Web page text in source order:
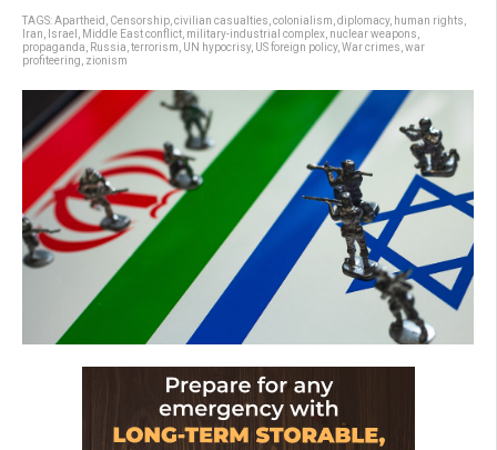
TAGS:Apartheid Censorship civilian casualties colonialism diplomacy, human rights
Iran
Israel Middle East conflict military-industrial complex nuclear weapons
propaganda
Russia terrorism UN hypocrisy, US foreign policy, War crimes war
profiteering zionism